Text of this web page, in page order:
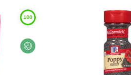
100